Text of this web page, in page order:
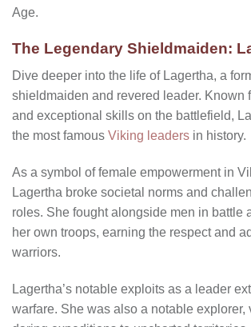
Age.
The Legendary Shieldmaiden:
Dive deeper into the life of Lagertha, a
shieldmaiden and revered leader. Known
and exceptional skills on the battlefield,
the most famous Viking leaders in history.
As a symbol of female empowerment in
Lagertha broke societal norms and
roles. She fought alongside men in battle
her own troops, earning the respect and
warriors.
Lagertha’s notable exploits as a leader
warfare. She was also a notable explorer,